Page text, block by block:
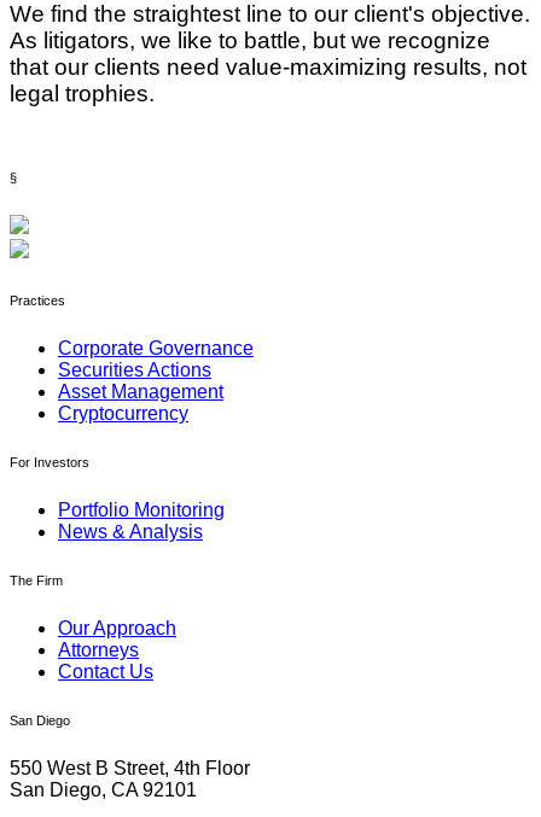
We find the straightest line to our client's objective.
As litigators, we like to battle, but we recognize
that our clients need value-maximizing results, not
legal trophies.
§
Practices
Corporate Governance
Securities Actions
Asset Management
Cryptocurrency
For Investors
Portfolio Monitoring
News & Analysis
The Firm
Our Approach
Attorneys
Contact Us
San Diego
550 West B Street, 4th Floor
San Diego, CA 92101